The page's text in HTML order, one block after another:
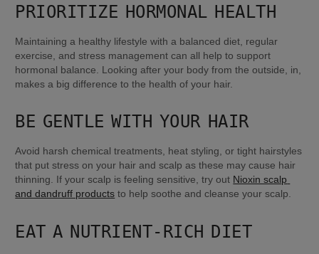
PRIORITIZE HORMONAL HEALTH
Maintaining a healthy lifestyle with a balanced diet, regular
exercise, and stress management can all help to support
hormonal balance. Looking after your body from the outside, in,
makes a big difference to the health of your hair.
BE GENTLE WITH YOUR HAIR
Avoid harsh chemical treatments, heat styling, or tight hairstyles
that put stress on your hair and scalp as these may cause hair
thinning. If your scalp is feeling sensitive, try out Nioxin scalp
and dandruff products to help soothe and cleanse your scalp.
EAT A NUTRIENT-RICH DIET